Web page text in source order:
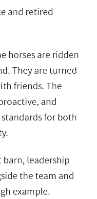
and retired
horses are ridden
They are turned
friends. The
and
for both
barn, leadership
the team and
example.